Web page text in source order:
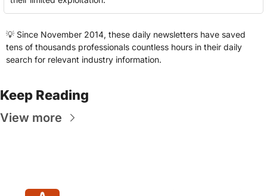
💡 Since November 2014, these daily newsletters have saved
tens of thousands professionals countless hours in their daily
search for relevant industry information.
Keep Reading
View more